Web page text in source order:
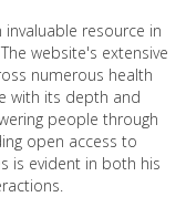
invaluable resource in
website's extensive
numerous health
with its depth and
people through
open access to
is evident in both his